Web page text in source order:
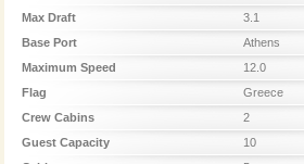
Max Draft
3.1
Base Port
Athens
Maximum Speed
12.0
Flag
Greece
Crew Cabins
2
Guest Capacity
10